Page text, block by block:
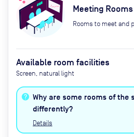
Meeting Rooms
Rooms to meet and
Available room facilities
Screen, natural light
Why are some rooms of the
differently?
Details